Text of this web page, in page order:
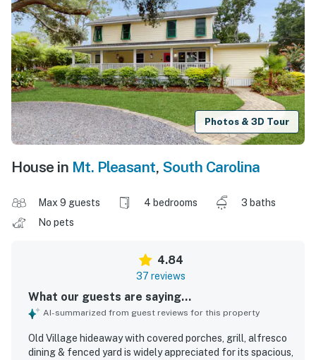
Photos & 3D Tour
House in Mt. Pleasant, South Carolina
Max 9 guests 4 bedrooms
3 baths
No pets
4.84
37 reviews
What our guests are saying...
AI-summarized from guest reviews for this property
Old Village hideaway with covered porches, grill, alfresco
dining & fenced yard is widely appreciated for its spacious,